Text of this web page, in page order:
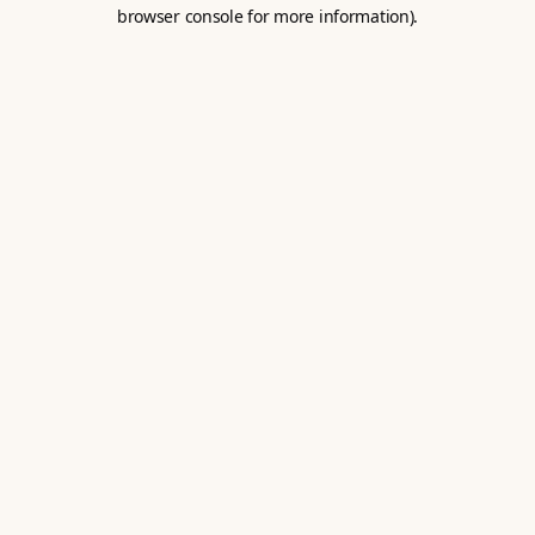
browser console for more information).